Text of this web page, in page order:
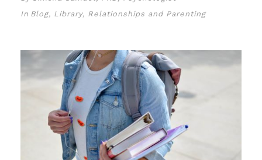
In Blog, Library, Relationships and Parenting